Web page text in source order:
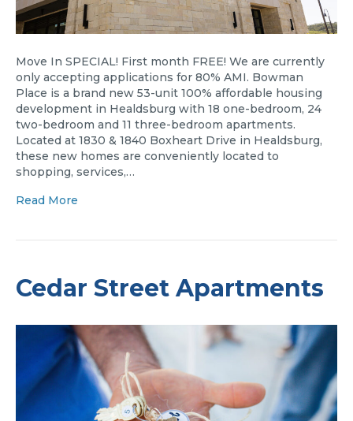
Move In SPECIAL! First month FREE! We are currently
only accepting applications for 80% AMI. Bowman
Place is a brand new 53-unit 100% affordable housing
development in Healdsburg with 18 one-bedroom, 24
two-bedroom and 11 three-bedroom apartments.
Located at 1830 & 1840 Boxheart Drive in Healdsburg,
these new homes are conveniently located to
shopping, services,…
Read More
Cedar Street Apartments